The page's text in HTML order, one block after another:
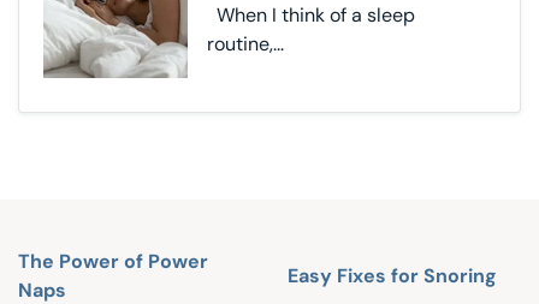
When I think of a sleep
routine,...
The Power of Power
Naps
Easy Fixes for Snoring